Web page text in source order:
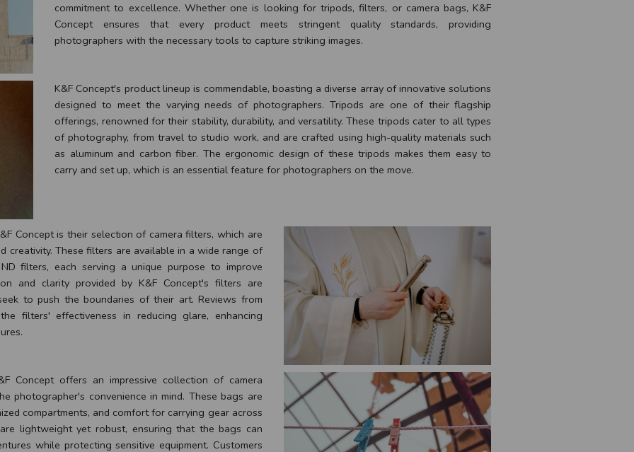
commitment to excellence. Whether one is looking for tripods, filters, or camera bags, K&F
Concept ensures that every product meets stringent quality standards, providing
photographers with the necessary tools to capture striking images.
K&F Concept's product lineup is commendable, boasting a diverse array of innovative solutions
designed to meet the varying needs of photographers. Tripods are one of their flagship
offerings, renowned for their stability, durability, and versatility. These tripods cater to all types
of photography, from travel to studio work, and are crafted using high-quality materials such
as aluminum and carbon fiber. The ergonomic design of these tripods makes them easy to
carry and set up, which is an essential feature for photographers on the move.
Concept is their selection of camera filters, which are
creativity. These filters are available in a wide range of
filters, each serving a unique purpose to improve
and clarity provided by K&F Concept's filters are
to push the boundaries of their art. Reviews from
filters' effectiveness in reducing glare, enhancing
Concept offers an impressive collection of camera
photographer's convenience in mind. These bags are
compartments, and comfort for carrying gear across
lightweight yet robust, ensuring that the bags can
while protecting sensitive equipment. Customers